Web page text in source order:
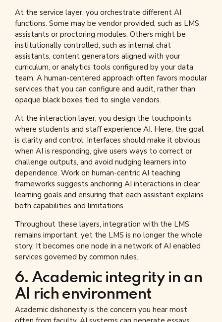
At the service layer, you orchestrate different AI
functions. Some may be vendor provided, such as LMS
assistants or proctoring modules. Others might be
institutionally controlled, such as internal chat
assistants, content generators aligned with your
curriculum, or analytics tools configured by your data
team. A human-centered approach often favors modular
services that you can configure and audit, rather than
opaque black boxes tied to single vendors.
At the interaction layer, you design the touchpoints
where students and staff experience AI. Here, the goal
is clarity and control. Interfaces should make it obvious
when AI is responding, give users ways to correct or
challenge outputs, and avoid nudging learners into
dependence. Work on human-centric AI teaching
frameworks suggests anchoring AI interactions in clear
learning goals and ensuring that each assistant explains
both capabilities and limitations.
Throughout these layers, integration with the LMS
remains important, yet the LMS is no longer the whole
story. It becomes one node in a network of AI enabled
services governed by common rules.
6. Academic integrity in an
AI rich environment
Academic dishonesty is the concern you hear most